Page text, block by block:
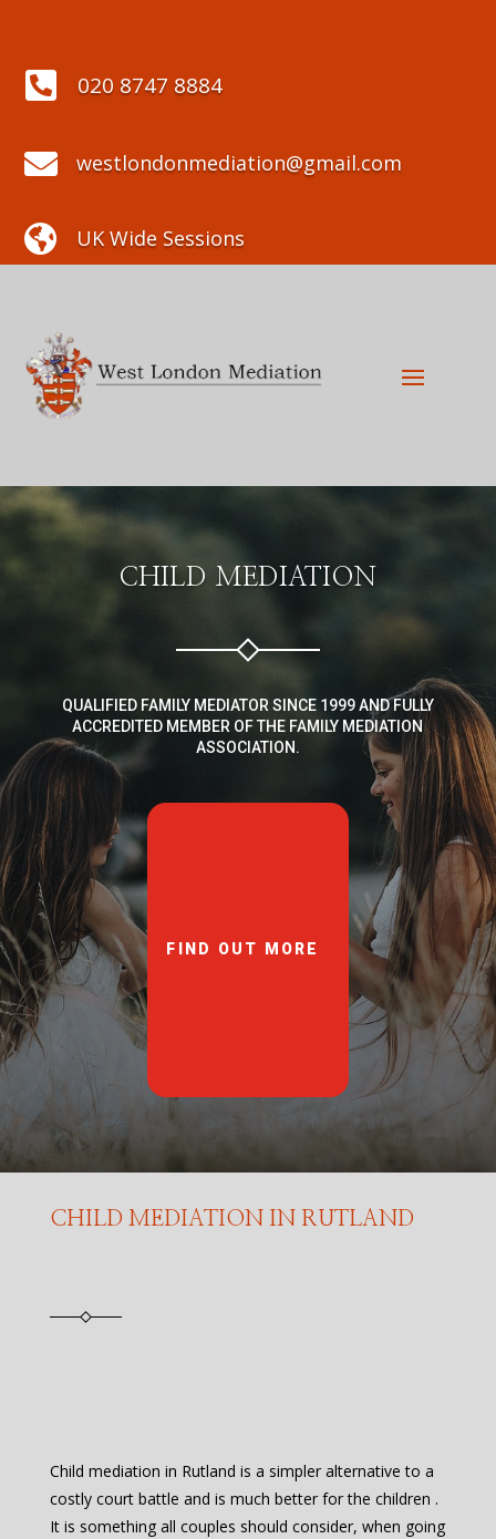
 020 8747 8884
 westlondonmediation@gmail.com
 UK Wide Sessions
CHILD MEDIATION
QUALIFIED FAMILY MEDIATOR SINCE 1999 AND FULLY
ACCREDITED MEMBER OF THE FAMILY MEDIATION
ASSOCIATION.
FIND OUT MORE
CHILD MEDIATION IN RUTLAND
Child mediation in Rutland is a simpler alternative to a
costly court battle and is much better for the children .
It is something all couples should consider, when going